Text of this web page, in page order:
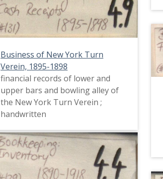
Business of New York Turn
Verein, 1895-1898
financial records of lower and
upper bars and bowling alley of
the New York Turn Verein ;
handwritten